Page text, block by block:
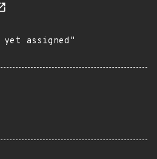
yet assigned"